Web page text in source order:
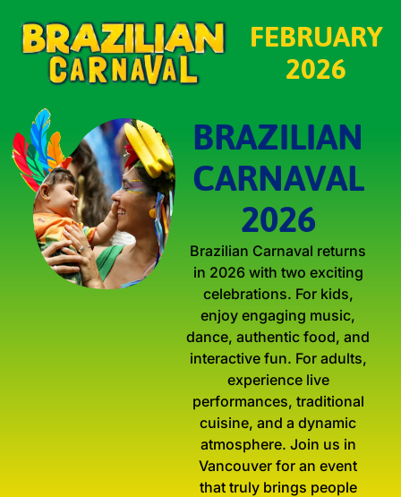
FEBRUARY
2026
BRAZILIAN
CARNAVAL
2026
Brazilian Carnaval returns
in 2026 with two exciting
celebrations. For kids,
enjoy engaging music,
dance, authentic food, and
interactive fun. For adults,
experience live
performances, traditional
cuisine, and a dynamic
atmosphere. Join us in
Vancouver for an event
that truly brings people